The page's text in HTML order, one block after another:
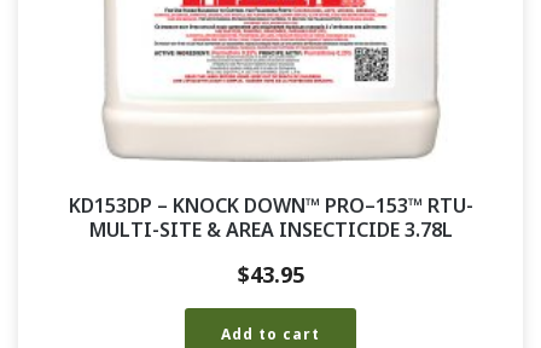
KD153DP – KNOCK DOWN™ PRO–153™ RTU-
MULTI-SITE & AREA INSECTICIDE 3.78L
$43.95
Add to cart